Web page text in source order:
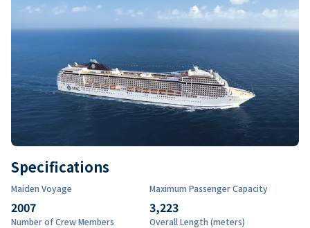
Specifications
Maiden Voyage
2007
Maximum Passenger Capacity
3,223
Number of Crew Members Overall Length (meters)